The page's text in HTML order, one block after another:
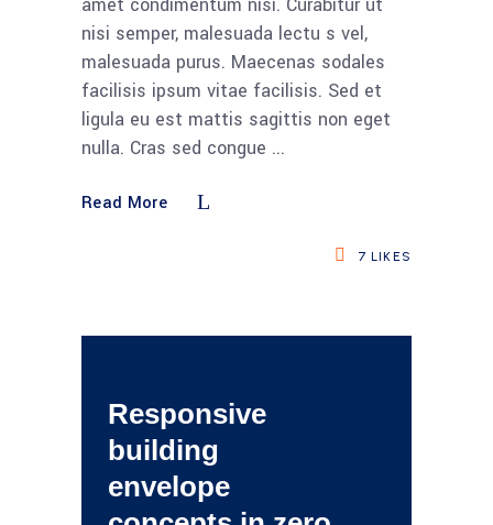
amet condimentum nisi. Curabitur ut
nisi semper, malesuada lectu s vel,
malesuada purus. Maecenas sodales
facilisis ipsum vitae facilisis. Sed et
ligula eu est mattis sagittis non eget
nulla. Cras sed congue
Read More
7 LIKES
Responsive
building
envelope